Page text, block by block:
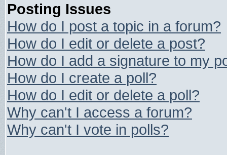
Posting Issues
How do I post a topic in a forum?
How do I edit or delete a post?
How do I add a signature to my
How do I create a poll?
How do I edit or delete a poll?
Why can't I access a forum?
Why can't I vote in polls?